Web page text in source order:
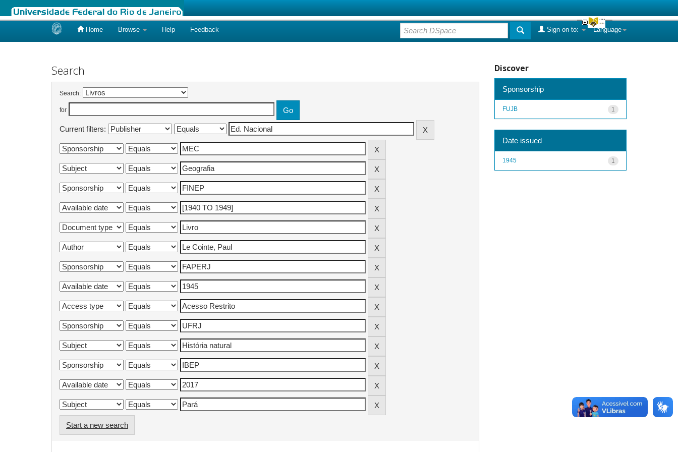
Home Browse Help Feedback Language
Sign on to:
Search
Search:
for
Current filters:
Start a new search
Discover
Sponsorship
1
FUJB
Date issued
1
1945